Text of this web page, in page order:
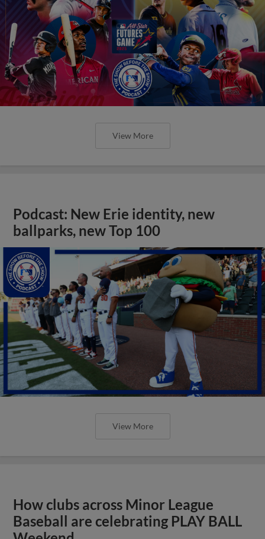
View More
Podcast: New Erie identity, new
ballparks, new Top 100
View More
How clubs across Minor League
Baseball are celebrating PLAY BALL